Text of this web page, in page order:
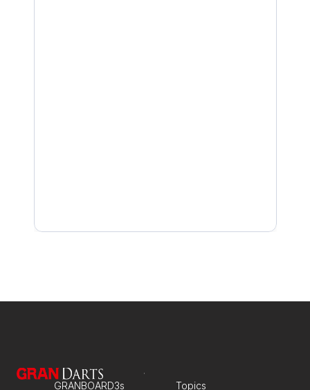
GRANBOARD3s Topics